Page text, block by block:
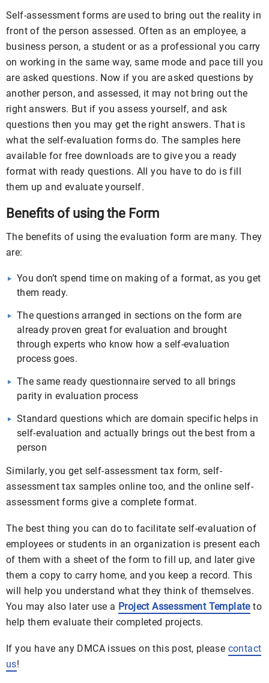
Self-assessment forms are used to bring out the reality in
front of the person assessed. Often as an employee, a
business person, a student or as a professional you carry
on working in the same way, same mode and pace till you
are asked questions. Now if you are asked questions by
another person, and assessed, it may not bring out the
right answers. But if you assess yourself, and ask
questions then you may get the right answers. That is
what the self-evaluation forms do. The samples here
available for free downloads are to give you a ready
format with ready questions. All you have to do is fill
them up and evaluate yourself.
Benefits of using the Form
The benefits of using the evaluation form are many. They
are:
You don’t spend time on making of a format, as you get
them ready.
The questions arranged in sections on the form are
already proven great for evaluation and brought
through experts who know how a self-evaluation
process goes.
The same ready questionnaire served to all brings
parity in evaluation process
Standard questions which are domain specific helps in
self-evaluation and actually brings out the best from a
person
Similarly, you get self-assessment tax form, self-
assessment tax samples online too, and the online self-
assessment forms give a complete format.
The best thing you can do to facilitate self-evaluation of
employees or students in an organization is present each
of them with a sheet of the form to fill up, and later give
them a copy to carry home, and you keep a record. This
will help you understand what they think of themselves.
You may also later use a Project Assessment Templateto
help them evaluate their completed projects.
If you have any DMCA issues on this post, please contact
us!